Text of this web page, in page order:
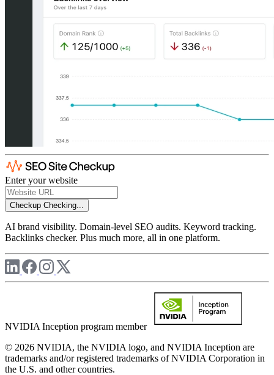
Enter your website
Checkup Checking...
AI brand visibility. Domain-level SEO audits. Keyword tracking.
Backlinks checker. Plus much more, all in one platform.
NVIDIA Inception program member
© 2026 NVIDIA, the NVIDIA logo, and NVIDIA Inception are
trademarks and/or registered trademarks of NVIDIA Corporation in
the U.S. and other countries.